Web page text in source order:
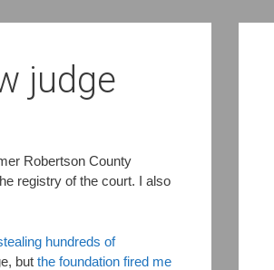
judge
Robertson County
registry of the court. I also
hundreds of
but the foundation fired me